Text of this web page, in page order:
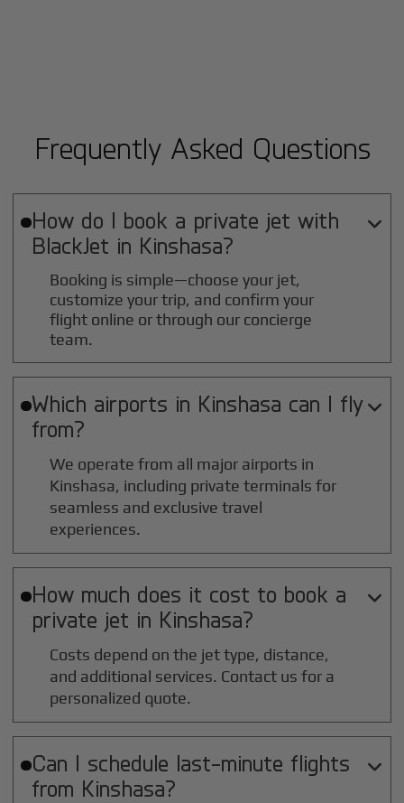
Frequently Asked Questions
How do I book a private jet with
BlackJet in Kinshasa?

Booking is simple—choose your jet,
customize your trip, and confirm your
flight online or through our concierge
team.
Which airports in Kinshasa can I fly
from?

We operate from all major airports in
Kinshasa, including private terminals for
seamless and exclusive travel
experiences.
How much does it cost to book a
private jet in Kinshasa?

Costs depend on the jet type, distance,
and additional services. Contact us for a
personalized quote.
Can I schedule last-minute flights
from Kinshasa?
